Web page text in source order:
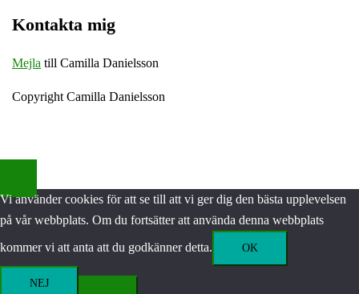
Kontakta mig
Mejla till Camilla Danielsson
Copyright Camilla Danielsson
Vi använder cookies för att se till att vi ger dig den bästa upplevelsen
på vår webbplats. Om du fortsätter att använda denna webbplats
kommer vi att anta att du godkänner detta.
OK
NEJ